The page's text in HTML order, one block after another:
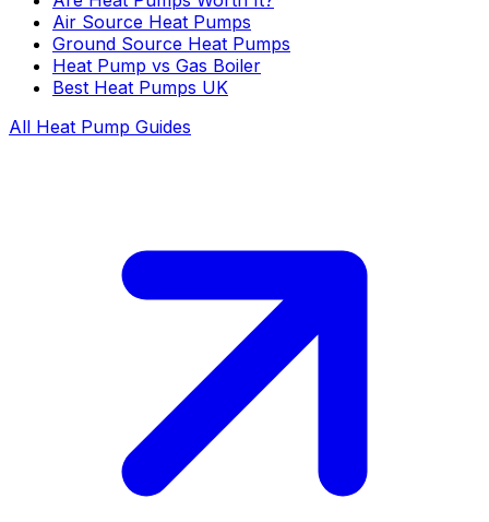
Air Source Heat Pumps
Ground Source Heat Pumps
Heat Pump vs Gas Boiler
Best Heat Pumps UK
All Heat Pump Guides